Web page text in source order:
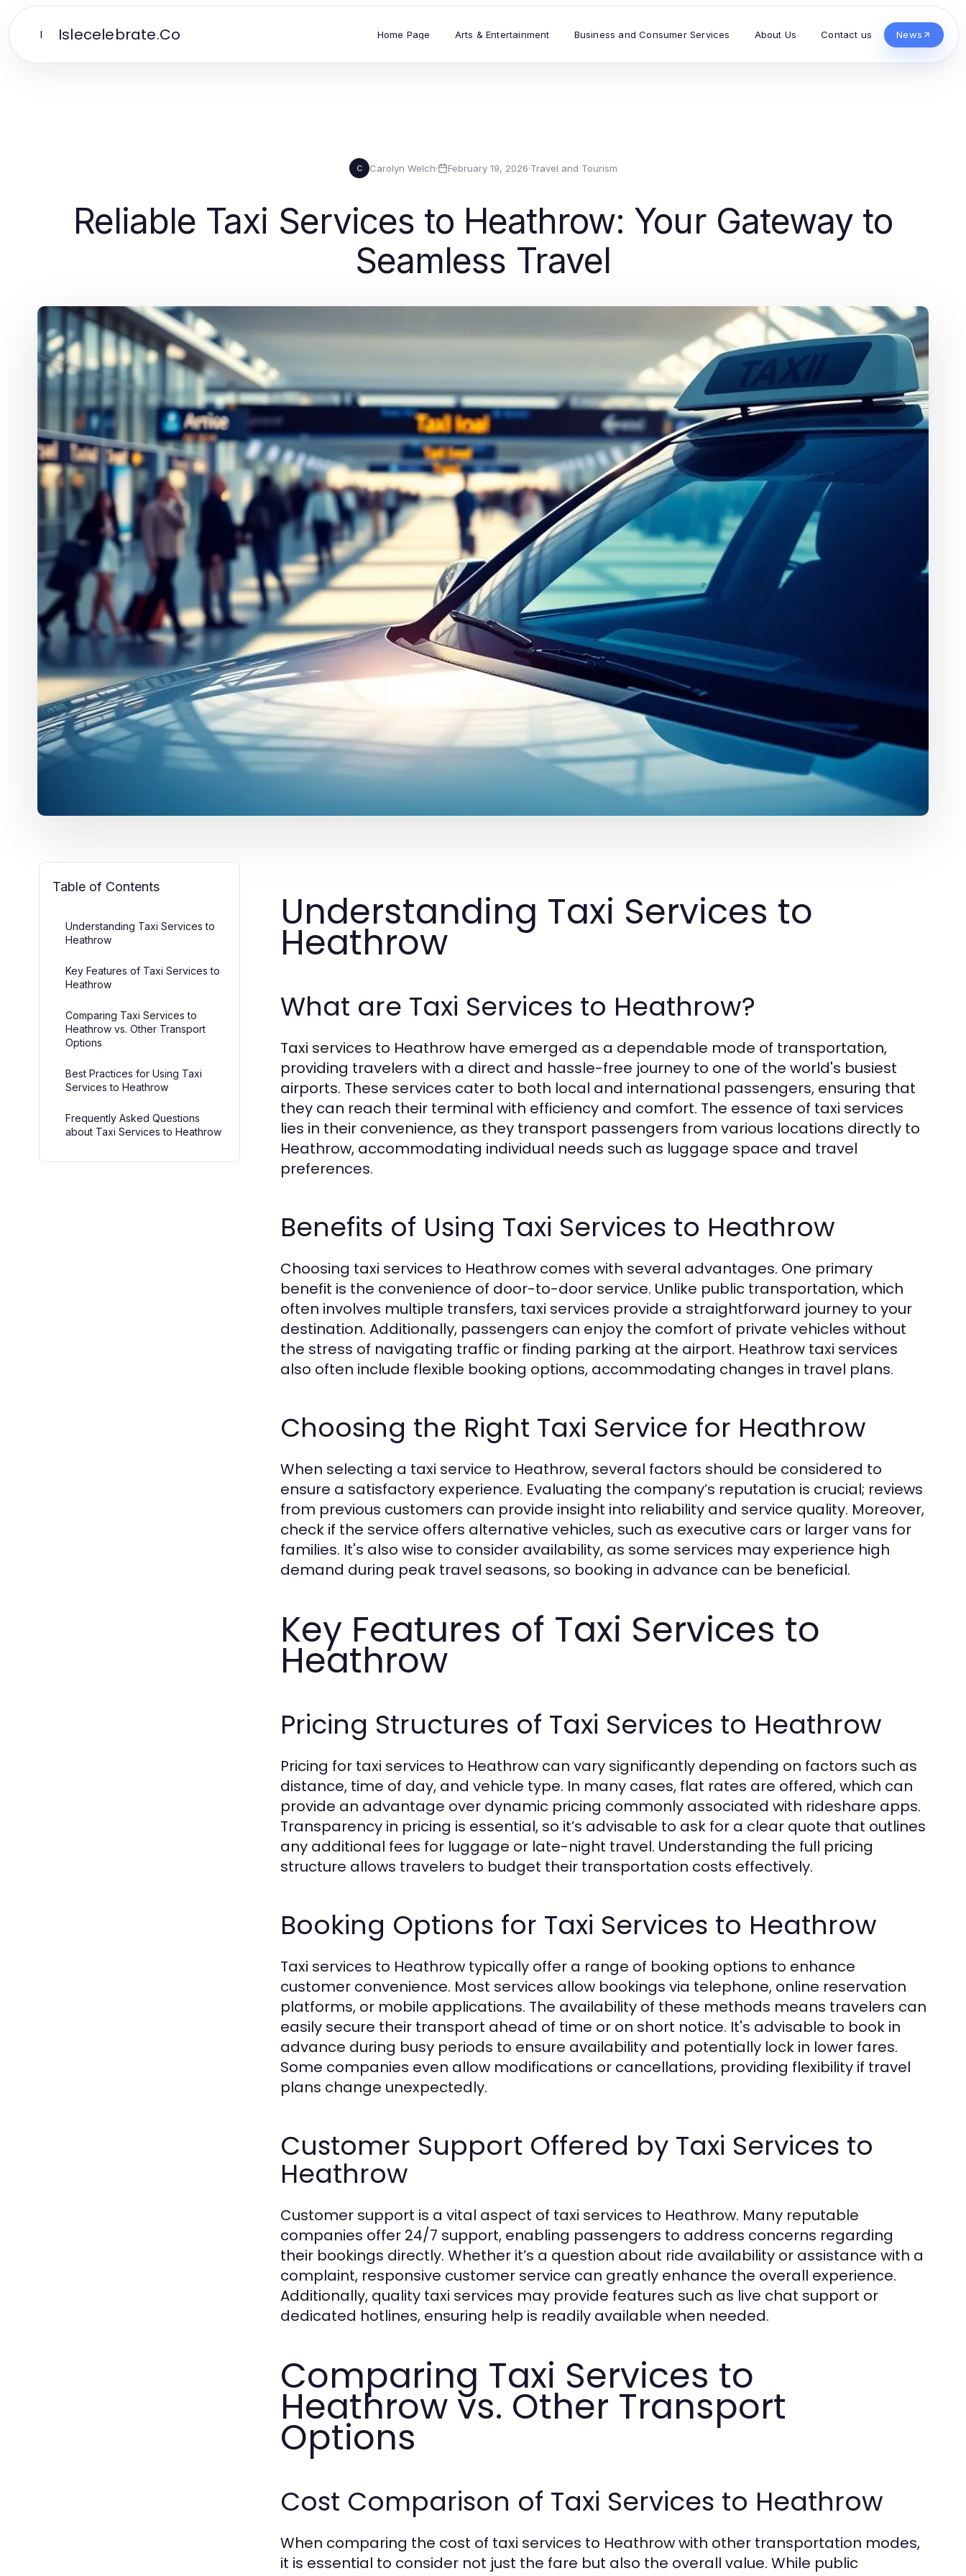
I Islecelebrate.Co Home Page Arts & Entertainment Business and Consumer Services About Us Contact us News
C Carolyn Welch· February 19, 2026·Travel and Tourism
Reliable Taxi Services to Heathrow: Your Gateway to
Seamless Travel
Table of Contents
Understanding Taxi Services to
Heathrow
Key Features of Taxi Services to
Heathrow
Comparing Taxi Services to
Heathrow vs. Other Transport
Options
Best Practices for Using Taxi
Services to Heathrow
Frequently Asked Questions
about Taxi Services to Heathrow
Understanding Taxi Services to
Heathrow
What are Taxi Services to Heathrow?
Taxi services to Heathrow have emerged as a dependable mode of transportation,
providing travelers with a direct and hassle-free journey to one of the world's busiest
airports. These services cater to both local and international passengers, ensuring that
they can reach their terminal with efficiency and comfort. The essence of taxi services
lies in their convenience, as they transport passengers from various locations directly to
Heathrow, accommodating individual needs such as luggage space and travel
preferences.
Benefits of Using Taxi Services to Heathrow
Choosing taxi services to Heathrow comes with several advantages. One primary
benefit is the convenience of door-to-door service. Unlike public transportation, which
often involves multiple transfers, taxi services provide a straightforward journey to your
destination. Additionally, passengers can enjoy the comfort of private vehicles without
the stress of navigating traffic or finding parking at the airport. Heathrow taxi services
also often include flexible booking options, accommodating changes in travel plans.
Choosing the Right Taxi Service for Heathrow
When selecting a taxi service to Heathrow, several factors should be considered to
ensure a satisfactory experience. Evaluating the company’s reputation is crucial; reviews
from previous customers can provide insight into reliability and service quality. Moreover,
check if the service offers alternative vehicles, such as executive cars or larger vans for
families. It's also wise to consider availability, as some services may experience high
demand during peak travel seasons, so booking in advance can be beneficial.
Key Features of Taxi Services to
Heathrow
Pricing Structures of Taxi Services to Heathrow
Pricing for taxi services to Heathrow can vary significantly depending on factors such as
distance, time of day, and vehicle type. In many cases, flat rates are offered, which can
provide an advantage over dynamic pricing commonly associated with rideshare apps.
Transparency in pricing is essential, so it’s advisable to ask for a clear quote that outlines
any additional fees for luggage or late-night travel. Understanding the full pricing
structure allows travelers to budget their transportation costs effectively.
Booking Options for Taxi Services to Heathrow
Taxi services to Heathrow typically offer a range of booking options to enhance
customer convenience. Most services allow bookings via telephone, online reservation
platforms, or mobile applications. The availability of these methods means travelers can
easily secure their transport ahead of time or on short notice. It's advisable to book in
advance during busy periods to ensure availability and potentially lock in lower fares.
Some companies even allow modifications or cancellations, providing flexibility if travel
plans change unexpectedly.
Customer Support Offered by Taxi Services to
Heathrow
Customer support is a vital aspect of taxi services to Heathrow. Many reputable
companies offer 24/7 support, enabling passengers to address concerns regarding
their bookings directly. Whether it’s a question about ride availability or assistance with a
complaint, responsive customer service can greatly enhance the overall experience.
Additionally, quality taxi services may provide features such as live chat support or
dedicated hotlines, ensuring help is readily available when needed.
Comparing Taxi Services to
Heathrow vs. Other Transport
Options
Cost Comparison of Taxi Services to Heathrow
When comparing the cost of taxi services to Heathrow with other transportation modes,
it is essential to consider not just the fare but also the overall value. While public